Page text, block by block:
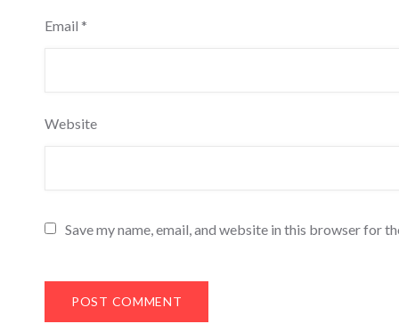
Email *
Website
Save my name, email, and website in this browser for